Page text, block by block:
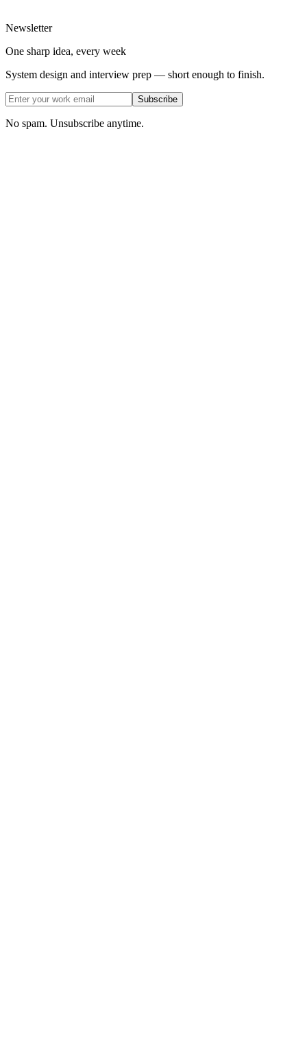
Newsletter
One sharp idea, every week
System design and interview prep — short enough to finish.
Subscribe
No spam. Unsubscribe anytime.